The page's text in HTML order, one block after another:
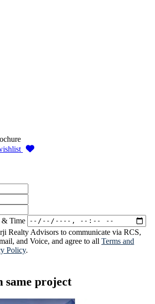
& Time
Realty Advisors to communicate via RCS,
and Voice, and agree to all Terms and
Policy.
same project